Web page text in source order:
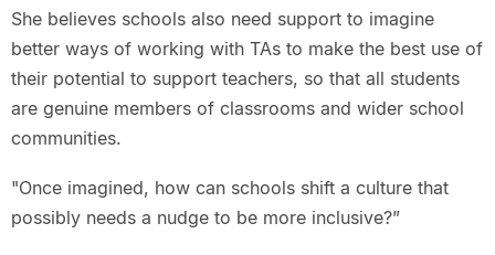
She believes schools also need support to imagine
better ways of working with TAs to make the best use of
their potential to support teachers, so that all students
are genuine members of classrooms and wider school
communities.
"Once imagined, how can schools shift a culture that
possibly needs a nudge to be more inclusive?”